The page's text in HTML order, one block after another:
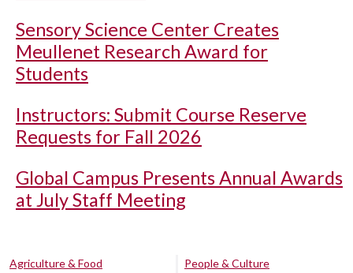
Sensory Science Center Creates
Meullenet Research Award for
Students
Instructors: Submit Course Reserve
Requests for Fall 2026
Global Campus Presents Annual Awards
at July Staff Meeting
Agriculture & Food
People & Culture